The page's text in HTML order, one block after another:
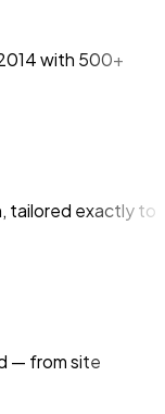
with 500+
tailored exactly to
— from site